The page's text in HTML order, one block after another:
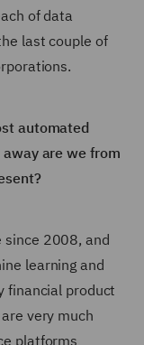
of data
last couple of
automated
are we from
since 2008, and
learning and
financial product
very much
platforms